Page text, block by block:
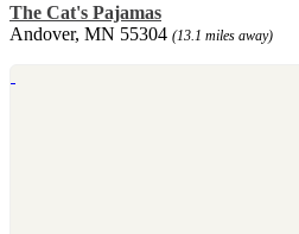
The Cat's Pajamas
Andover, MN 55304 (13.1 miles away)